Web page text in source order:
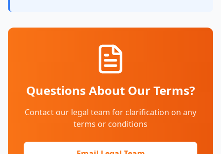
Questions About Our Terms?
Contact our legal team for clarification on any
terms or conditions